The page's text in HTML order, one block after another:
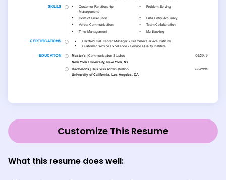
Customize This Resume
What this resume does well: